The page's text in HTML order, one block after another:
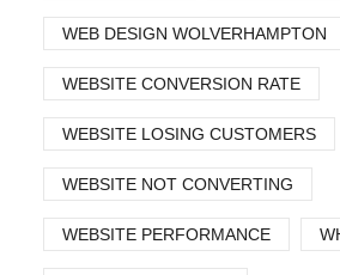
WEB DESIGN WOLVERHAMPTON
WEBSITE CONVERSION RATE
WEBSITE LOSING CUSTOMERS
WEBSITE NOT CONVERTING
WEBSITE PERFORMANCE